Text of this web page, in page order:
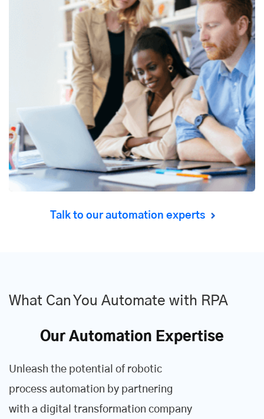
Talk to our automation experts
What Can You Automate with RPA
Our Automation Expertise
Unleash the potential of robotic
process automation by partnering
with a digital transformation company